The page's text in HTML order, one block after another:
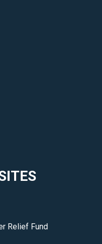
Relief Fund